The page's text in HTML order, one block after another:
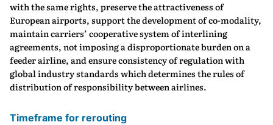
with the same rights, preserve the attractiveness of
European airports, support the development of co-modality,
maintain carriers’ cooperative system of interlining
agreements, not imposing a disproportionate burden on a
feeder airline, and ensure consistency of regulation with
global industry standards which determines the rules of
distribution of responsibility between airlines.
Timeframe for rerouting